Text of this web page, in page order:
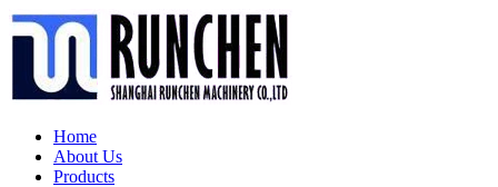
Home
About Us
Products